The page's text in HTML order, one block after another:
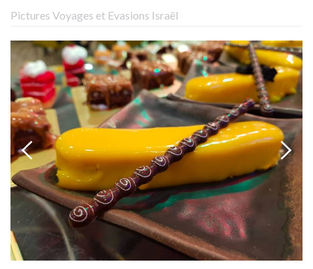
Pictures Voyages et Evasions Israël